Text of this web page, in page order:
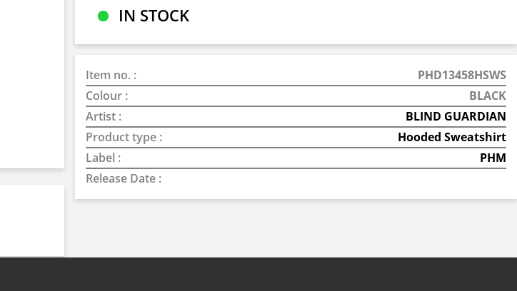
IN STOCK
Item no. :
PHD13458HSWS
Colour :
BLACK
Artist :
BLIND GUARDIAN
Product type :
Hooded Sweatshirt
Label :
PHM
Release Date :